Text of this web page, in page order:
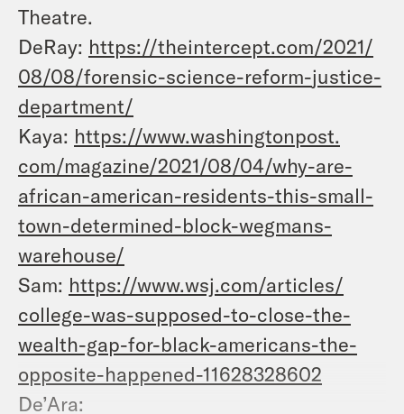
Theatre.
DeRay: https://theintercept.com/2021/
08/08/forensic-science-reform-justice-
department/
Kaya: https://www.washingtonpost.
com/magazine/2021/08/04/why-are-
african-american-residents-this-small-
town-determined-block-wegmans-
warehouse/
Sam: https://www.wsj.com/articles/
college-was-supposed-to-close-the-
wealth-gap-for-black-americans-the-
opposite-happened-11628328602
De’Ara: